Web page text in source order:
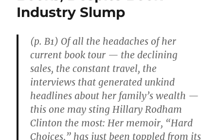
Industry Slump
(p. B1) Of all the headaches of her
current book tour — the declining
sales, the constant travel, the
interviews that generated unkind
headlines about her family’s wealth —
this one may sting Hillary Rodham
Clinton the most: Her memoir, “Hard
Choices,” has just been toppled from its